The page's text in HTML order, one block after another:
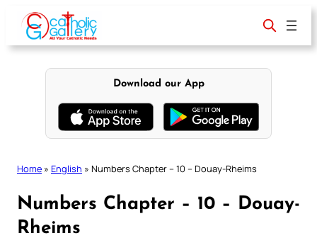
content
Download our App
Home » English » Numbers Chapter – 10 – Douay-Rheims
Numbers Chapter – 10 – Douay-
Rheims